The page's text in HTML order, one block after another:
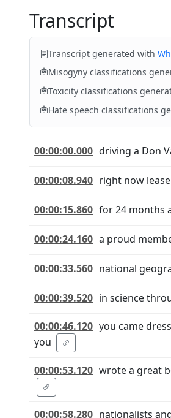
Transcript
Transcript generated with
Misogyny classifications
Toxicity classifications
Hate speech classifications
00:00:00.000 driving a Don
00:00:08.940 right now
00:00:15.860 for 24 months
00:00:24.160 a proud
00:00:33.560 national
00:00:39.520 in science
00:00:46.120 you came
you
00:00:53.120 wrote a great
00:00:58.280 nationalists